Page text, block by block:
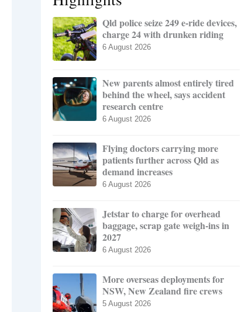
Qld police seize 249 e-ride devices,
charge 24 with drunken riding
6 August 2026
New parents almost entirely tired
behind the wheel, says accident
research centre
6 August 2026
Flying doctors carrying more
patients further across Qld as
demand increases
6 August 2026
Jetstar to charge for overhead
baggage, scrap gate weigh-ins in
2027
6 August 2026
More overseas deployments for
NSW, New Zealand fire crews
5 August 2026